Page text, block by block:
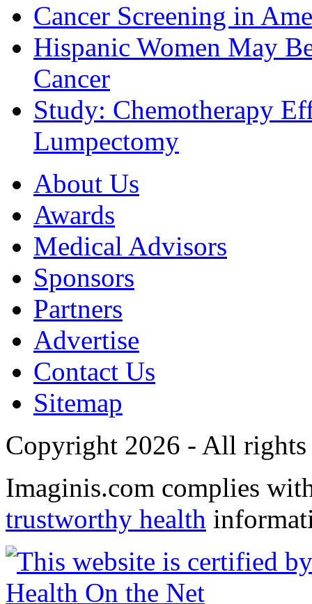
Cancer Screening in
Hispanic Women May
Cancer
Study: Chemotherapy
Lumpectomy
About Us
Awards
Medical Advisors
Sponsors
Partners
Advertise
Contact Us
Sitemap
Copyright 2026 - All rights
Imaginis.com complies
trustworthy health